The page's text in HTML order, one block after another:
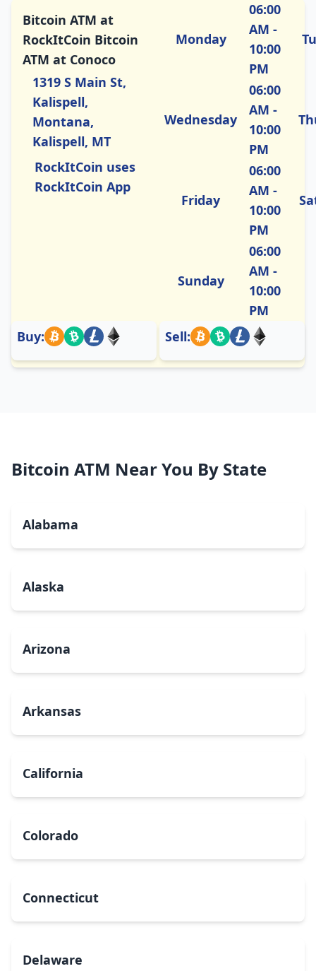
Bitcoin ATM at
RockItCoin Bitcoin
ATM at Conoco
1319 S Main St,
Kalispell,
Montana,
Kalispell, MT
RockItCoin uses
RockItCoin App
Monday
06:00
AM -
10:00
PM
Wednesday
06:00
AM -
10:00
PM
Friday
06:00
AM -
10:00
PM
Sunday
06:00
AM -
10:00
PM
Buy:
Sell:
Bitcoin ATM Near You By State
Alabama
Alaska
Arizona
Arkansas
California
Colorado
Connecticut
Delaware